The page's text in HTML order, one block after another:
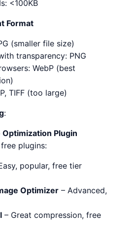
<100KB
Format
(smaller file size)
transparency: PNG
WebP (best
TIFF (too large)
:
Optimization Plugin
plugins:
popular, free tier
Optimizer – Advanced,
– Great compression, free